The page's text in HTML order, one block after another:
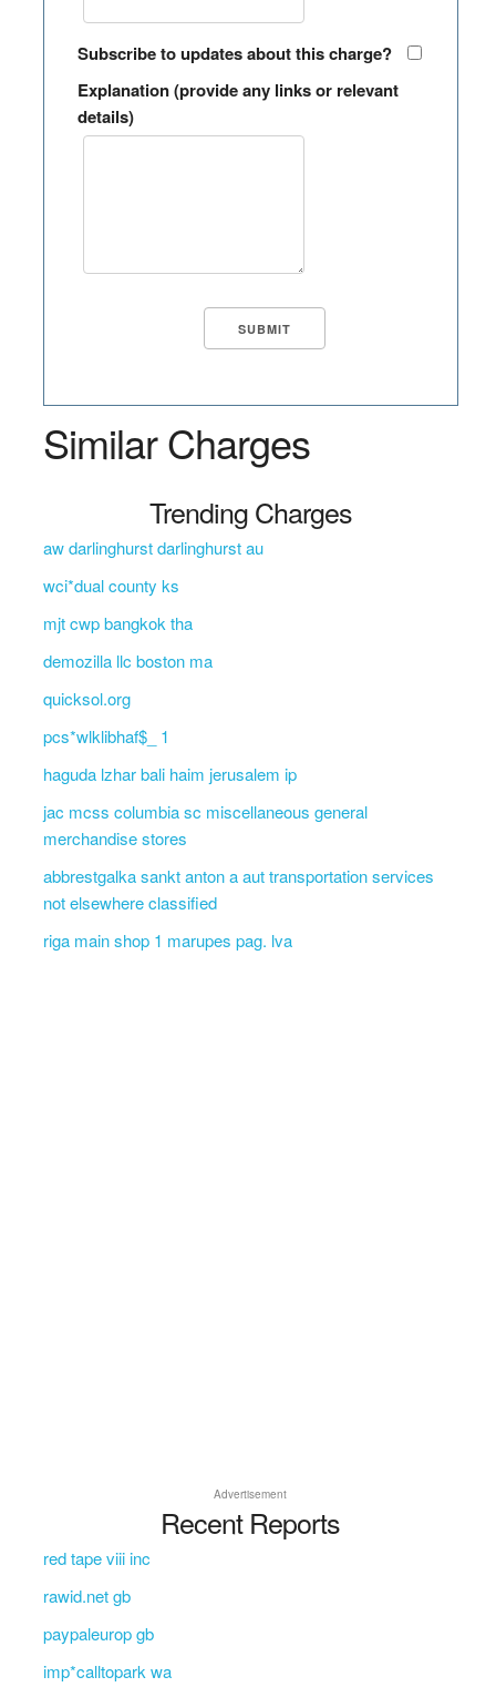
Subscribe to updates about this charge?
Explanation (provide any links or relevant
details)
Similar Charges
Trending Charges
aw darlinghurst darlinghurst au
wci*dual county ks
mjt cwp bangkok tha
demozilla llc boston ma
quicksol.org
pcs*wlklibhaf$_ 1
haguda lzhar bali haim jerusalem ip
jac mcss columbia sc miscellaneous general
merchandise stores
abbrestgalka sankt anton a aut transportation services
not elsewhere classified
riga main shop 1 marupes pag. lva
Advertisement
Recent Reports
red tape viii inc
rawid.net gb
paypaleurop gb
imp*calltopark wa